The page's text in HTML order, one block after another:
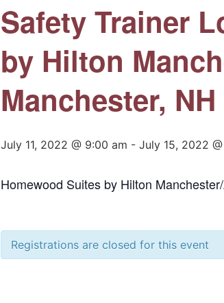
Safety Trainer
by Hilton
Manchester, NH
July 11, 2022 @ 9:00 am - July 15, 2022
Homewood Suites by Hilton
Registrations are closed for this event